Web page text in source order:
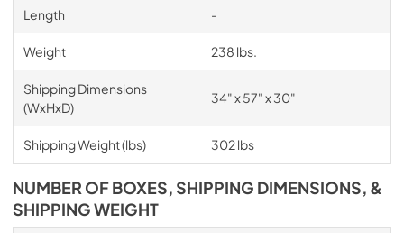
Length -
Weight 238 lbs.
Shipping Dimensions
(WxHxD)
34" x 57" x 30"
Shipping Weight (lbs) 302 lbs
NUMBER OF BOXES, SHIPPING DIMENSIONS, &
SHIPPING WEIGHT